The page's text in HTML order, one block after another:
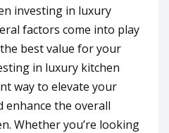
investing in luxury
factors come into play
best value for your
in luxury kitchen
way to elevate your
enhance the overall
Whether you’re looking